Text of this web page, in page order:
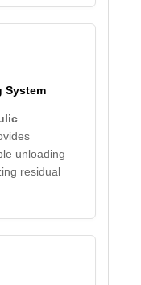
System
unloading
residual